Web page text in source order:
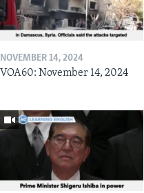
NOVEMBER 14, 2024
VOA60: November 14, 2024